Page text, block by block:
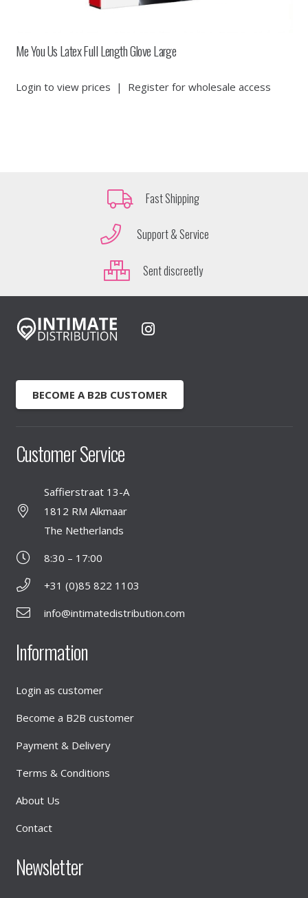
Me You Us Latex Full Length Glove Large
Login to view prices | Register for wholesale access
Fast Shipping
Support & Service
Sent discreetly
BECOME A B2B CUSTOMER
Customer Service
Saffierstraat 13-A
1812 RM Alkmaar
The Netherlands
8:30 – 17:00
+31 (0)85 822 1103
info@intimatedistribution.com
Information
Login as customer
Become a B2B customer
Payment & Delivery
Terms & Conditions
About Us
Contact
Newsletter